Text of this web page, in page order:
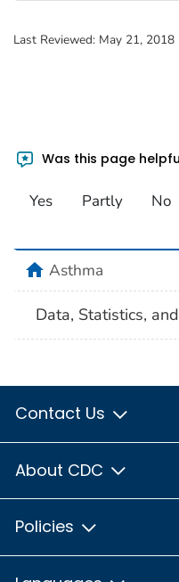
Last Reviewed: May 21, 2018
Was this page
Yes Partly No
homeAsthma
Data, Statistics,
Contact Us
About CDC
Policies